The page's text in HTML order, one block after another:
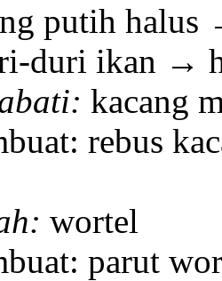
putih
duri ikan →
kacang
rebus
wortel
parut